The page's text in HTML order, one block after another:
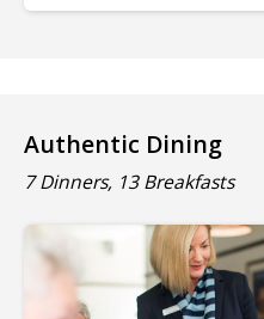
Authentic Dining
7 Dinners, 13 Breakfasts